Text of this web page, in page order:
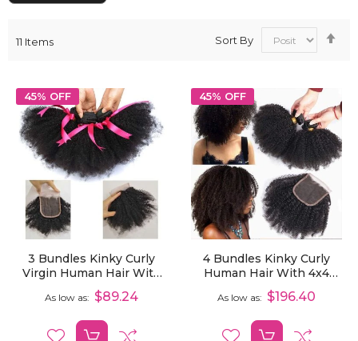
11 Items Sort By
45% OFF
3 Bundles Kinky Curly
Virgin Human Hair With
4x4 Lace Closure
As low as $89.24
45% OFF
4 Bundles Kinky Curly
Human Hair With 4x4
Lace Closure Virgin Hair
Extensions
As low as $196.40